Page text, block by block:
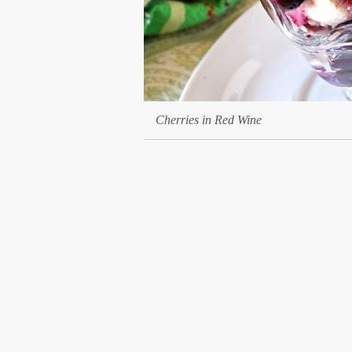
Cherries in Red Wine